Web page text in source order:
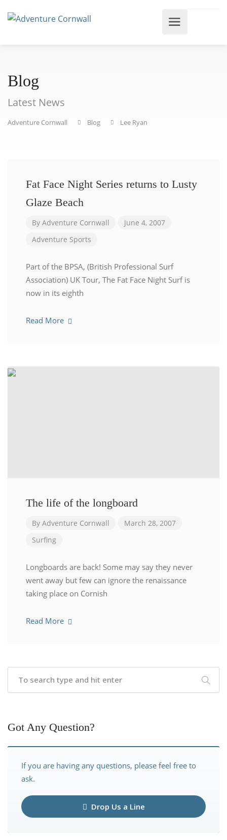
Blog
Latest News
Adventure Cornwall Blog Lee Ryan
Fat Face Night Series returns to Lusty
Glaze Beach
By Adventure Cornwall
June 4, 2007
Adventure Sports
Part of the BPSA, (British Professional Surf
Association) UK Tour, The Fat Face Night Surf is
now in its eighth
Read More
The life of the longboard
By Adventure Cornwall
March 28, 2007
Surfing
Longboards are back! Some may say they never
went away but few can ignore the renaissance
taking place on Cornish
Read More
Got Any Question?
If you are having any questions, please feel free to
ask.
Drop Us a Line